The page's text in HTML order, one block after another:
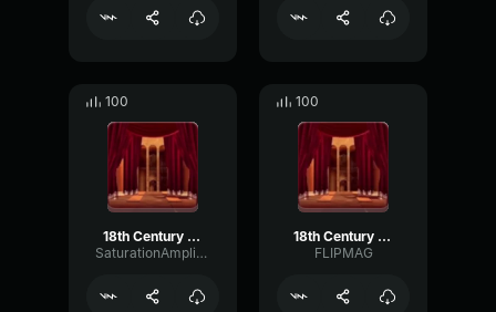
100
18th Century Badman (Roadman Parody)
SaturationAmplitudeEnvelope49281
100
18th Century Badman (Roadman Parody)
FLIPMAG